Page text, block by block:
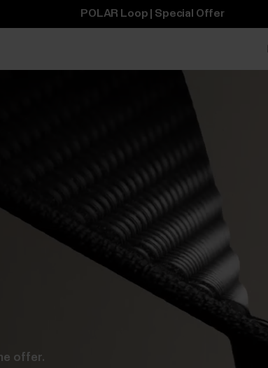
POLAR Loop | Special Offer
offer.